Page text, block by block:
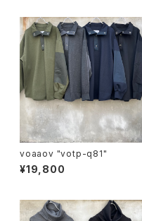
voaaov "votp-q81"
¥19,800